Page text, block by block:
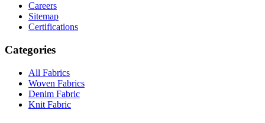
Careers
Sitemap
Certifications
Categories
All Fabrics
Woven Fabrics
Denim Fabric
Knit Fabric